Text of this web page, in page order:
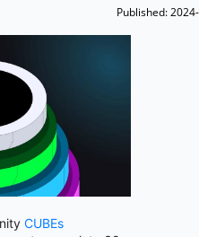
Published:
CUBEs